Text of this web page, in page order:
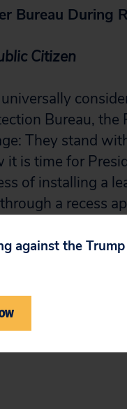
Bureau During
Citizen
Bureau, the
They stand
is time for
of installing a
a recess
advocacy
against the